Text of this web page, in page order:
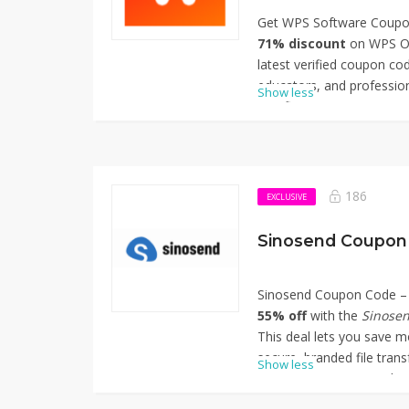
Get WPS Software
71% discount on WPS
latest verified coupon
educators, and
significant savings on
enjoy the reduced
opportunity to enhance
Thanks for using WPS
Show less
EXCLUSIVE 186
Sinosend
Sinosend Coupon Code
55% offwith the
This deal lets you save
secure, branded file
agencies, or anyone
Show less